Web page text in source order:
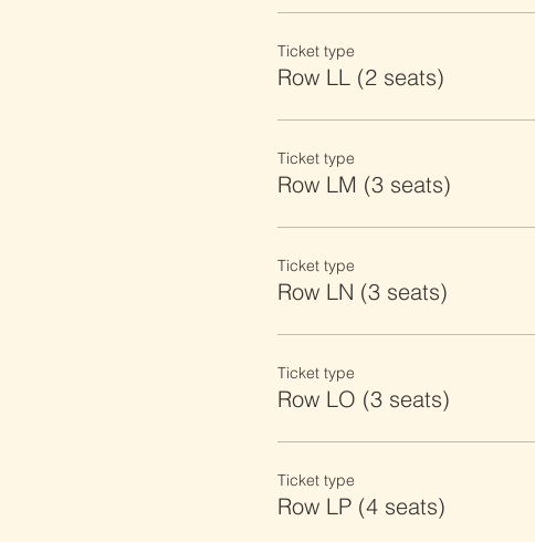
Ticket type
Row LL (2 seats)
Ticket type
Row LM (3 seats)
Ticket type
Row LN (3 seats)
Ticket type
Row LO (3 seats)
Ticket type
Row LP (4 seats)